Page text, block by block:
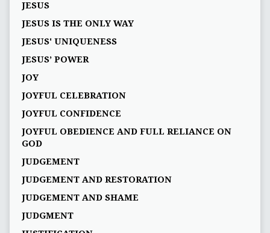
JESUS
JESUS IS THE ONLY WAY
JESUS' UNIQUENESS
JESUS’ POWER
JOY
JOYFUL CELEBRATION
JOYFUL CONFIDENCE
JOYFUL OBEDIENCE AND FULL RELIANCE ON
GOD
JUDGEMENT
JUDGEMENT AND RESTORATION
JUDGEMENT AND SHAME
JUDGMENT